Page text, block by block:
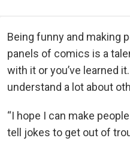
Being funny and making
panels of comics is a
with it or you’ve learned
understand a lot about
“I hope I can make
tell jokes to get out of